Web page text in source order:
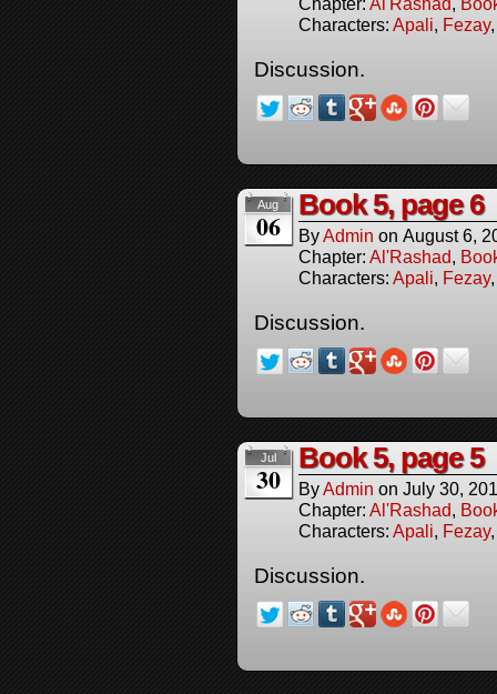
Characters: Apali, Fezay
Discussion.
Aug
06
Book 5, page 6
ByAdmin on August 6,
Chapter: Al'Rashad,
Characters: Apali, Fezay
Discussion.
Jul
30
Book 5, page 5
ByAdmin on July 30,
Chapter: Al'Rashad,
Characters: Apali, Fezay
Discussion.